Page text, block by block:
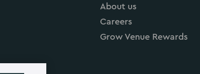
About us
Careers
Grow Venue Rewards